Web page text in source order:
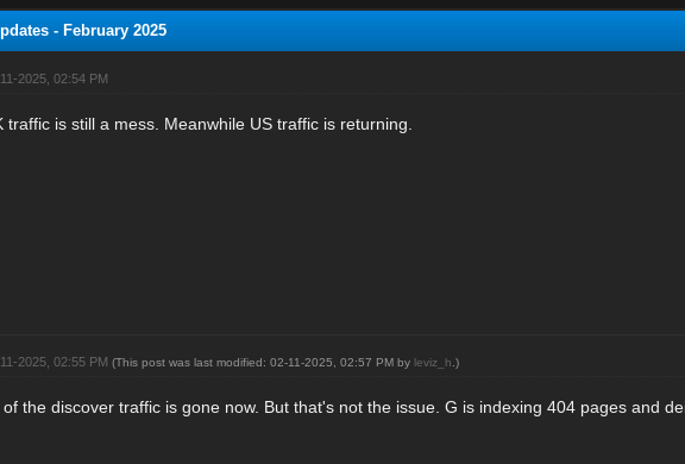
- February 2025
2025, 02:54 PM
traffic is still a mess. Meanwhile US traffic is returning.
2025, 02:55 PM (This post was last modified: 02-11-2025, 02:57 PM by leviz_h .)
of the discover traffic is gone now. But that's not the issue. G is indexing 404 pages and